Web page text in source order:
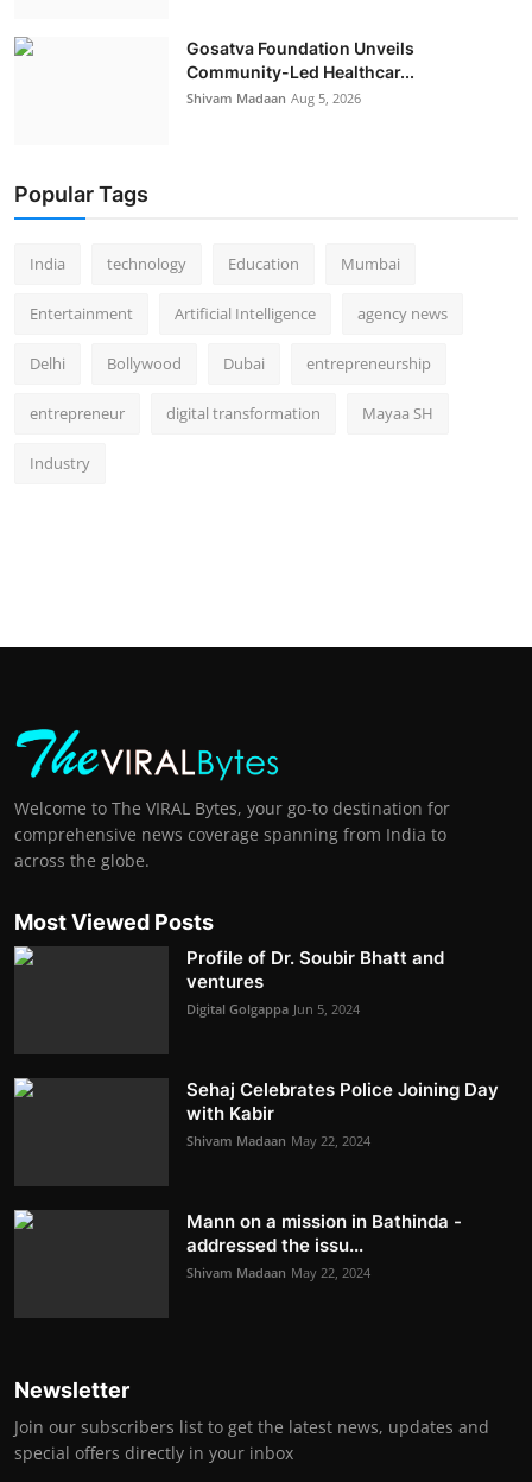
Gosatva Foundation Unveils
Community-Led Healthcar...
Shivam Madaan Aug 5, 2026
Popular Tags
India technology Education Mumbai
Entertainment Artificial Intelligence agency news
Delhi Bollywood Dubai entrepreneurship
entrepreneur digital transformation Mayaa SH
Industry
Welcome to The VIRAL Bytes, your go-to destination for
comprehensive news coverage spanning from India to
across the globe.
Most Viewed Posts
Profile of Dr. Soubir Bhatt and
ventures
Digital Golgappa Jun 5, 2024
Sehaj Celebrates Police Joining Day
with Kabir
Shivam Madaan May 22, 2024
Mann on a mission in Bathinda -
addressed the issu...
Shivam Madaan May 22, 2024
Newsletter
Join our subscribers list to get the latest news, updates and
special offers directly in your inbox